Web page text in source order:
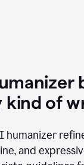
kind of
humanizer
and